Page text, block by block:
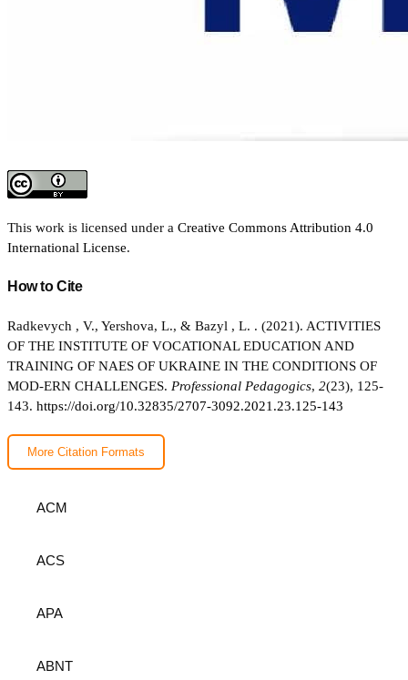
This work is licensed under a Creative Commons Attribution 4.0
International License.
How to Cite
Radkevych , V., Yershova, L., & Bazyl , L. . (2021). ACTIVITIES
OF THE INSTITUTE OF VOCATIONAL EDUCATION AND
TRAINING OF NAES OF UKRAINE IN THE CONDITIONS OF
MOD-ERN CHALLENGES. Professional Pedagogics, 2(23), 125-
143. https://doi.org/10.32835/2707-3092.2021.23.125-143
More Citation Formats
ACM
ACS
APA
ABNT